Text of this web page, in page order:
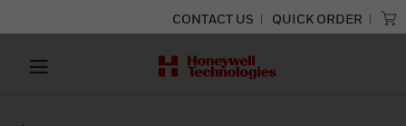
CONTACT US QUICK ORDER